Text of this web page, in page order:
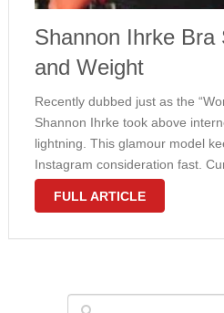
Shannon Ihrke Bra
and Weight
Recently dubbed just as the
Shannon Ihrke took above
lightning. This glamour model
Instagram consideration fast.
pleased with 154 thousand
FULL ARTICLE